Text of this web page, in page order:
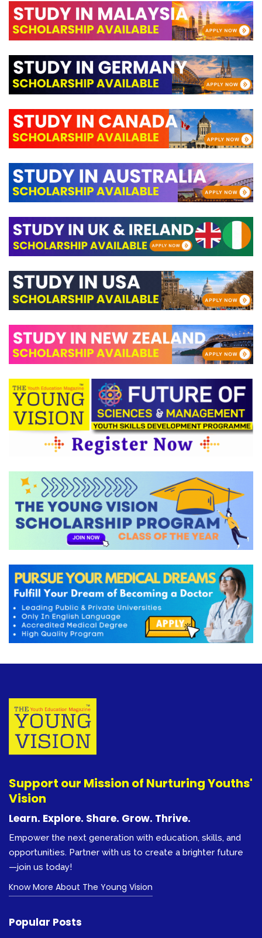
Support our Mission of Nurturing Youths'
Vision
Learn. Explore. Share. Grow. Thrive.
Empower the next generation with education, skills, and
opportunities. Partner with us to create a brighter future
—join us today!
Know More About The Young Vision
Popular Posts